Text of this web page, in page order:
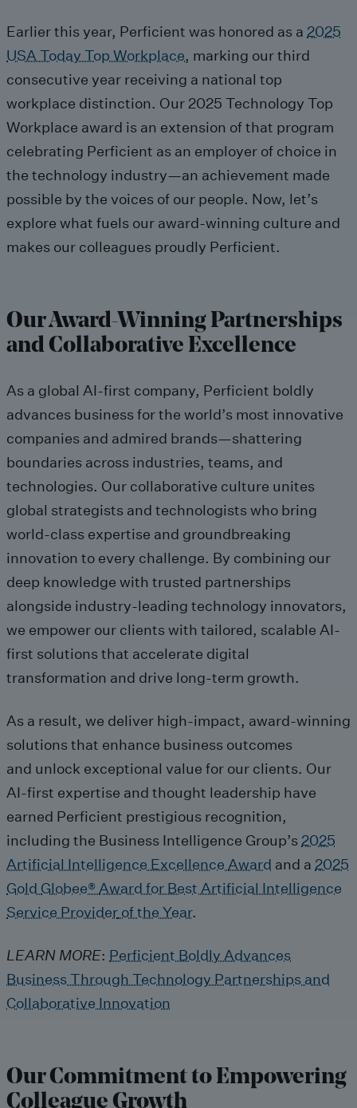
Earlier this year, Perficient was honored as a 2025
USA Today Top Workplace, marking our third
consecutive year receiving a national top
workplace distinction. Our2025 Technology Top
Workplace award is an extension of that program
celebrating Perficient as an employer of choice in
the technology industry—an achievement made
possible by the voices of our people. Now, let’s
explore what fuels our award-winning culture and
makes our colleagues proudly Perficient.
Our Award-Winning Partnerships
and Collaborative Excellence
As a global AI-first company, Perficient boldly
advances business for the world’s most innovative
companies and admired brands—shattering
boundaries across industries, teams, and
technologies. Our collaborative culture unites
global strategists and technologistswho bring
world-class expertise and groundbreaking
innovation to every challenge. By combining our
deep knowledge with trusted partnerships
alongside industry-leading technology innovators,
we empower our clients with tailored, scalable AI-
first solutions that accelerate digital
transformation and drive long-term growth.
As a result, we deliver high-impact, award-winning
solutionsthat enhance business outcomes
and unlock exceptional value for our clients. Our
AI-first expertise and thought leadership have
earned Perficient prestigious recognition,
including the Business Intelligence Group’s2025
Artificial Intelligence Excellence Award and a 2025
Gold Globee®Award for Best Artificial Intelligence
Service Provider of the Year.
LEARN MORE: Perficient Boldly Advances
Business Through Technology Partnerships and
Collaborative Innovation
Our Commitment to Empowering
Colleague Growth